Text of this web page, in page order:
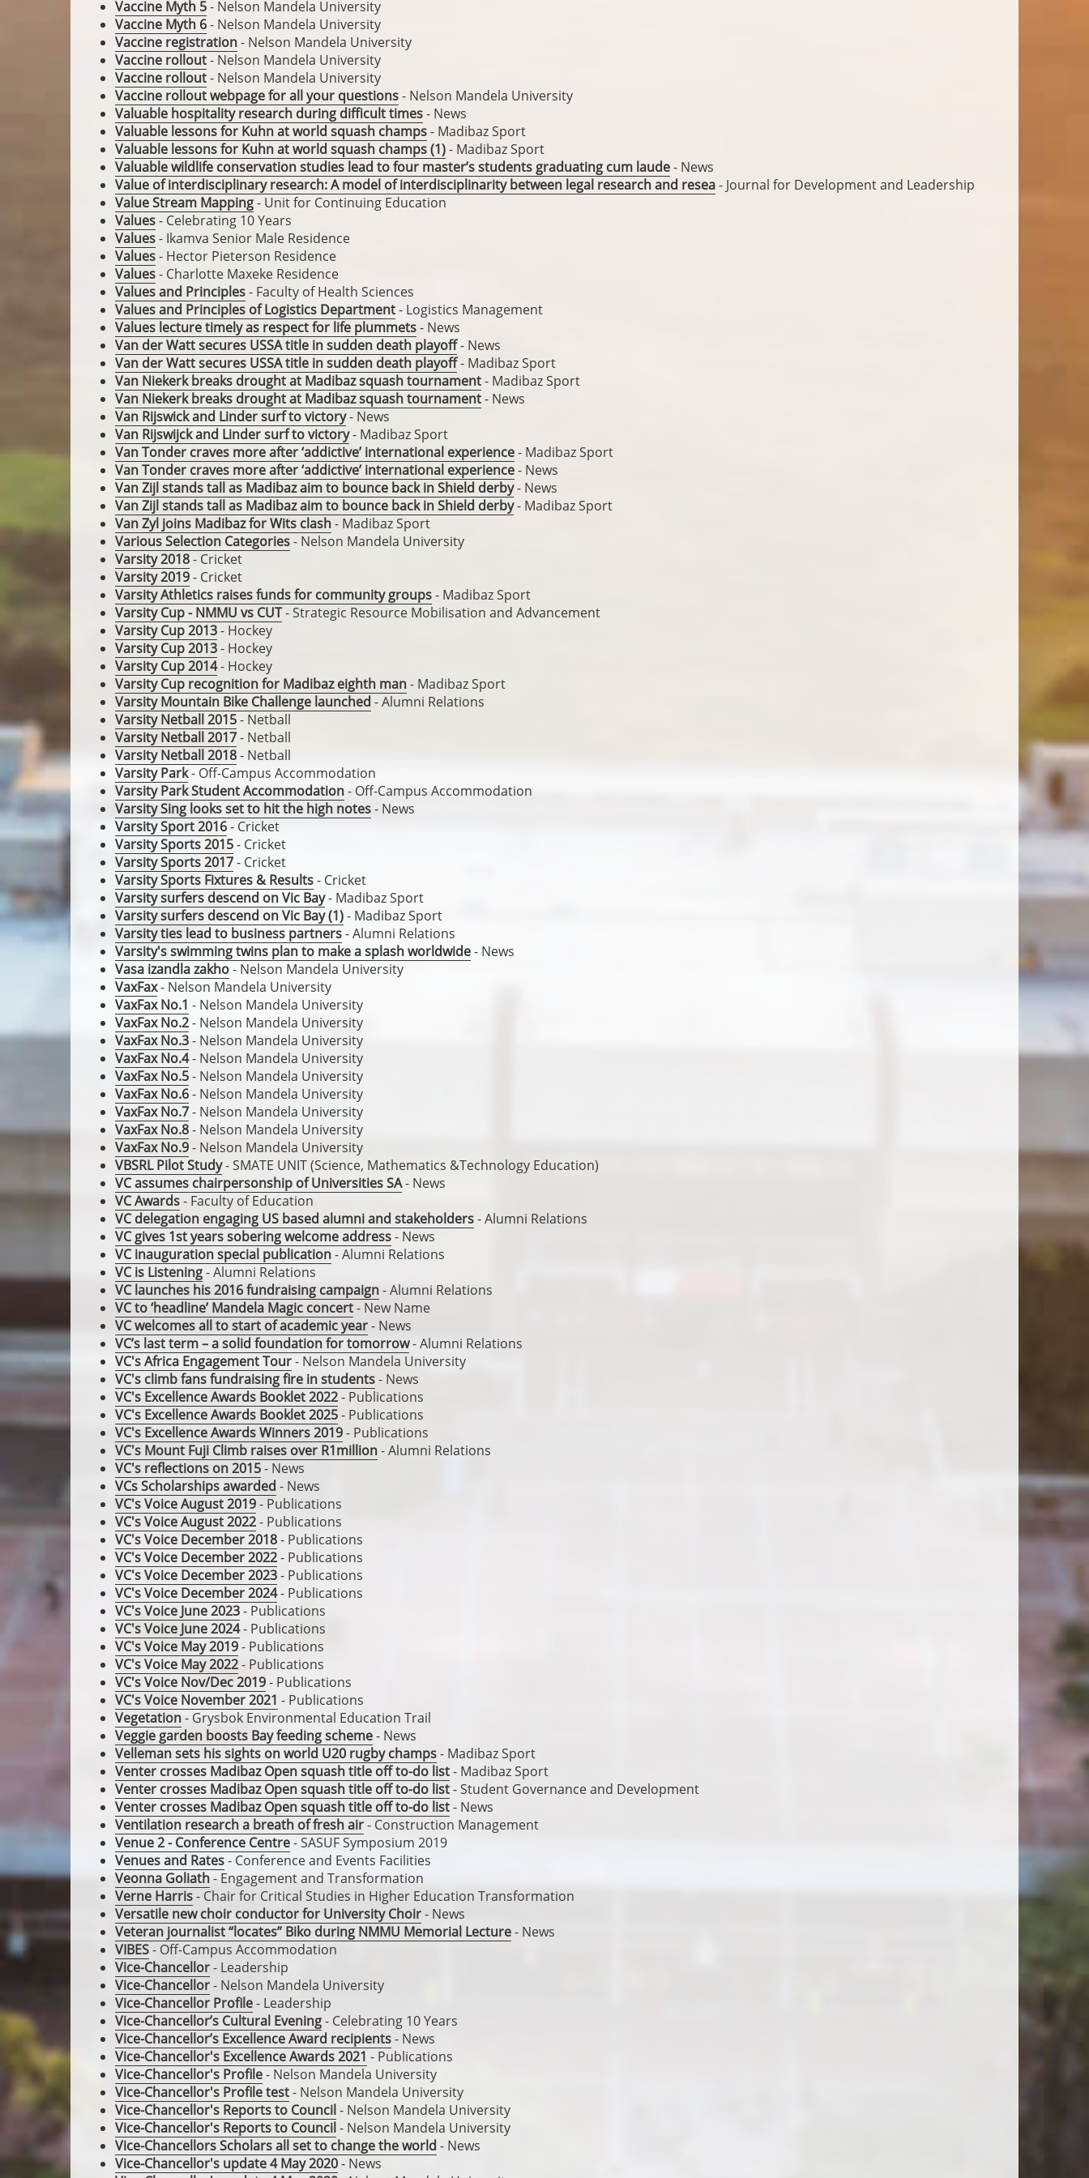
Vaccine Myth 5- Nelson Mandela University
Vaccine Myth 6- Nelson Mandela University
Vaccine registration- Nelson Mandela University
Vaccine rollout- Nelson Mandela University
Vaccine rollout- Nelson Mandela University
Vaccine rollout webpage for all your questions- Nelson Mandela University
Valuable hospitality research during difficult times- News
Valuable lessons for Kuhn at world squash champs- Madibaz Sport
Valuable lessons for Kuhn at world squash champs (1)- Madibaz Sport
Valuable wildlife conservation studies lead to four master’s students graduating cum laude- News
Value of interdisciplinary research: A model of interdisciplinarity between legal research and resea- Journal for Development and Leadership
Value Stream Mapping- Unit for Continuing Education
Values- Celebrating 10 Years
Values- Ikamva Senior Male Residence
Values- Hector Pieterson Residence
Values- Charlotte Maxeke Residence
Values and Principles- Faculty of Health Sciences
Values and Principles of Logistics Department- Logistics Management
Values lecture timely as respect for life plummets- News
Van der Watt secures USSA title in sudden death playoff- News
Van der Watt secures USSA title in sudden death playoff- Madibaz Sport
Van Niekerk breaks drought at Madibaz squash tournament- Madibaz Sport
Van Niekerk breaks drought at Madibaz squash tournament- News
Van Rijswick and Linder surf to victory- News
Van Rijswijck and Linder surf to victory- Madibaz Sport
Van Tonder craves more after ‘addictive’ international experience- Madibaz Sport
Van Tonder craves more after ‘addictive’ international experience- News
Van Zijl stands tall as Madibaz aim to bounce back in Shield derby- News
Van Zijl stands tall as Madibaz aim to bounce back in Shield derby- Madibaz Sport
Van Zyl joins Madibaz for Wits clash- Madibaz Sport
Various Selection Categories- Nelson Mandela University
Varsity 2018- Cricket
Varsity 2019- Cricket
Varsity Athletics raises funds for community groups- Madibaz Sport
Varsity Cup - NMMU vs CUT- Strategic Resource Mobilisation and Advancement
Varsity Cup 2013- Hockey
Varsity Cup 2013- Hockey
Varsity Cup 2014- Hockey
Varsity Cup recognition for Madibaz eighth man- Madibaz Sport
Varsity Mountain Bike Challenge launched - Alumni Relations
Varsity Netball 2015- Netball
Varsity Netball 2017- Netball
Varsity Netball 2018- Netball
Varsity Park- Off-Campus Accommodation
Varsity Park Student Accommodation- Off-Campus Accommodation
Varsity Sing looks set to hit the high notes- News
Varsity Sport 2016- Cricket
Varsity Sports 2015- Cricket
Varsity Sports 2017- Cricket
Varsity Sports Fixtures & Results- Cricket
Varsity surfers descend on Vic Bay- Madibaz Sport
Varsity surfers descend on Vic Bay (1)- Madibaz Sport
Varsity ties lead to business partners- Alumni Relations
Varsity's swimming twins plan to make a splash worldwide- News
Vasa izandla zakho- Nelson Mandela University
VaxFax- Nelson Mandela University
VaxFax No.1 - Nelson Mandela University
VaxFax No.2- Nelson Mandela University
VaxFax No.3- Nelson Mandela University
VaxFax No.4- Nelson Mandela University
VaxFax No.5- Nelson Mandela University
VaxFax No.6- Nelson Mandela University
VaxFax No.7- Nelson Mandela University
VaxFax No.8- Nelson Mandela University
VaxFax No.9- Nelson Mandela University
VBSRL Pilot Study- SMATE UNIT (Science, Mathematics &Technology Education)
VC assumes chairpersonship of Universities SA- News
VC Awards- Faculty of Education
VC delegation engaging US based alumni and stakeholders- Alumni Relations
VC gives 1st years sobering welcome address- News
VC inauguration special publication- Alumni Relations
VC is Listening- Alumni Relations
VC launches his 2016 fundraising campaign- Alumni Relations
VC to ‘headline’ Mandela Magic concert- New Name
VC welcomes all to start of academic year- News
VC’s last term – a solid foundation for tomorrow- Alumni Relations
VC's Africa Engagement Tour- Nelson Mandela University
VC's climb fans fundraising fire in students- News
VC's Excellence Awards Booklet 2022- Publications
VC's Excellence Awards Booklet 2025- Publications
VC's Excellence Awards Winners 2019- Publications
VC's Mount Fuji Climb raises over R1million- Alumni Relations
VC's reflections on 2015- News
VCs Scholarships awarded - News
VC's Voice August 2019- Publications
VC's Voice August 2022- Publications
VC's Voice December 2018- Publications
VC's Voice December 2022- Publications
VC's Voice December 2023- Publications
VC's Voice December 2024- Publications
VC's Voice June 2023- Publications
VC's Voice June 2024- Publications
VC's Voice May 2019- Publications
VC's Voice May 2022- Publications
VC's Voice Nov/Dec 2019- Publications
VC's Voice November 2021 - Publications
Vegetation- Grysbok Environmental Education Trail
Veggie garden boosts Bay feeding scheme- News
Velleman sets his sights on world U20 rugby champs- Madibaz Sport
Venter crosses Madibaz Open squash title off to-do list- Madibaz Sport
Venter crosses Madibaz Open squash title off to-do list- Student Governance and Development
Venter crosses Madibaz Open squash title off to-do list- News
Ventilation research a breath of fresh air- Construction Management
Venue 2 - Conference Centre- SASUF Symposium 2019
Venues and Rates- Conference and Events Facilities
Veonna Goliath- Engagement and Transformation
Verne Harris- Chair for Critical Studies in Higher Education Transformation
Versatile new choir conductor for University Choir- News
Veteran journalist “locates” Biko during NMMU Memorial Lecture- News
VIBES- Off-Campus Accommodation
Vice-Chancellor- Leadership
Vice-Chancellor- Nelson Mandela University
Vice-Chancellor Profile- Leadership
Vice-Chancellor’s Cultural Evening- Celebrating 10 Years
Vice-Chancellor’s Excellence Award recipients- News
Vice-Chancellor's Excellence Awards 2021 - Publications
Vice-Chancellor's Profile- Nelson Mandela University
Vice-Chancellor's Profile test- Nelson Mandela University
Vice-Chancellor's Reports to Council - Nelson Mandela University
Vice-Chancellor's Reports to Council - Nelson Mandela University
Vice-Chancellors Scholars all set to change the world - News
Vice-Chancellor's update 4 May 2020- News